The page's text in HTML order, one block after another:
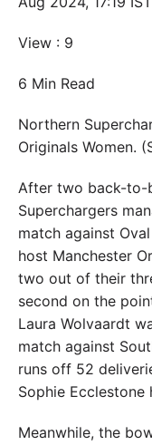
View : 9
6 Min Read
Northern
Originals Women.
After two back-to-
Superchargers
match against
host Manchester
two out of their
second on the
Laura Wolvaardt
match against
runs off 52
Sophie Ecclestone
Meanwhile, the